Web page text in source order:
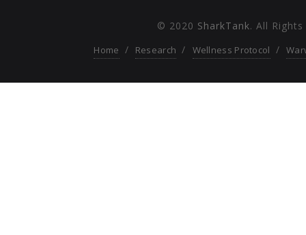
© 2020 SharkTank. All
Home Research Wellness Protocol